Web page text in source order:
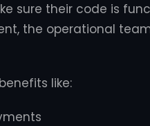
sure their code is
the operational
like: